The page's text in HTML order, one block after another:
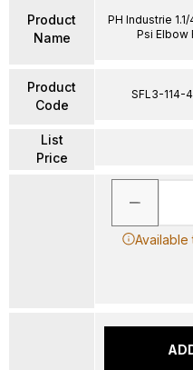
Product
Name
Product
Code
List
Price
PH Industrie
Psi Elbow
SFL3-114-
Available